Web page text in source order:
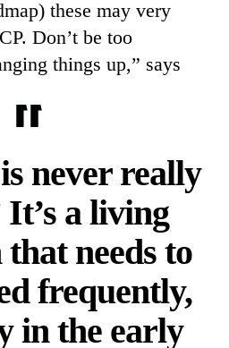
these may very
Don’t be too
things up,” says
never really
It’s a living
needs to
frequently,
in the early